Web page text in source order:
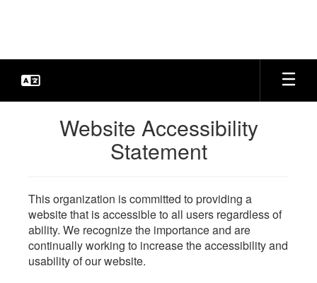
Website Accessibility
Statement
This organization is committed to providing a
website that is accessible to all users regardless of
ability. We recognize the importance and are
continually working to increase the accessibility and
usability of our website.